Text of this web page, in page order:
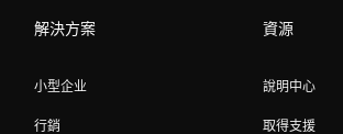
解決方案
小型企业
行銷
資源
說明中心
取得支援